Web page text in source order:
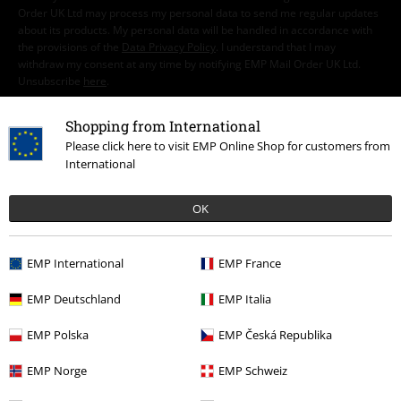
Shopping from International
Please click here to visit EMP Online Shop for customers from
International
OK
EMP International EMP France
EMP Deutschland EMP Italia
EMP Polska EMP Česká Republika
EMP Norge EMP Schweiz
Order UK Ltd may process my personal data to send me regular updates
about its products. My personal data will be handled in accordance with
the provisions of the
Data Privacy Policy
. I understand that I may
withdraw my consent at any time by notifying EMP Mail Order UK Ltd.
Unsubscribe here
Subscribe
*Valid for 4 weeks. Only redeemable online. Cannot be used in
the discount will be automatically deducted from your shopping basket.
Books, media, tickets, Rammstein, (Till) Lindemann, Die Ärzte, Die Toten
Hosen, Feine Sahne Fischfilet, Broilers, Böhse Onkelz, vouchers & items
Our customer services are here for you